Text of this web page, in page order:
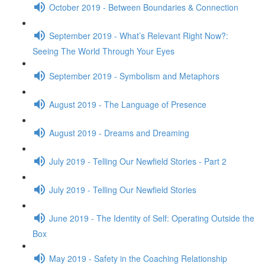
October 2019 - Between Boundaries & Connection
September 2019 - What’s Relevant Right Now?:
Seeing The World Through Your Eyes
September 2019 - Symbolism and Metaphors
August 2019 - The Language of Presence
August 2019 - Dreams and Dreaming
July 2019 - Telling Our Newfield Stories - Part 2
July 2019 - Telling Our Newfield Stories
June 2019 - The Identity of Self: Operating Outside the
Box
May 2019 - Safety in the Coaching Relationship